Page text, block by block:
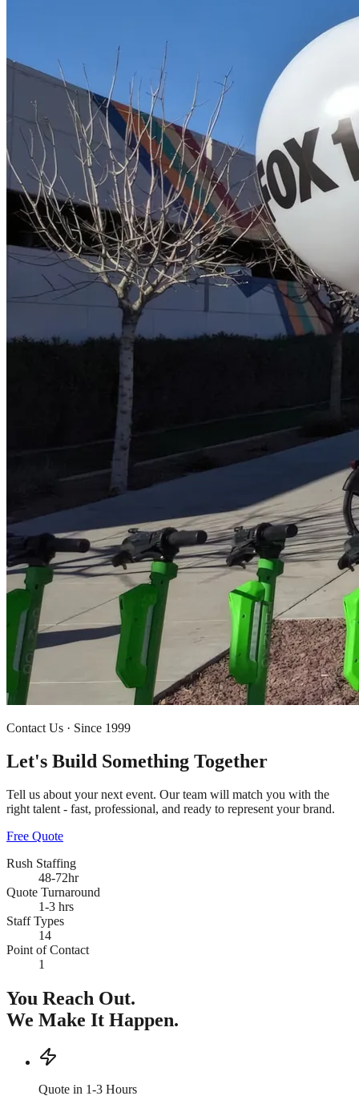
Contact Us · Since 1999
Let's Build Something Together
Tell us about your next event. Our team will match you with the
right talent - fast, professional, and ready to represent your brand.
Free Quote
Rush Staffing
48-72hr
Quote Turnaround
1-3 hrs
Staff Types
14
Point of Contact
1
You Reach Out.
We Make It Happen.
Quote in 1-3 Hours